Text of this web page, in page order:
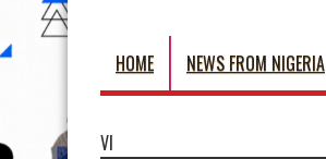
HOME NEWS FROM NIGERIA
VI